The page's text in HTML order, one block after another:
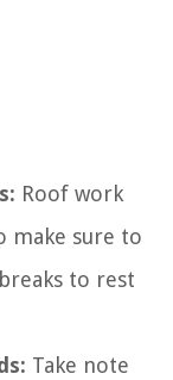
Roof work
make sure to
to rest
Take note